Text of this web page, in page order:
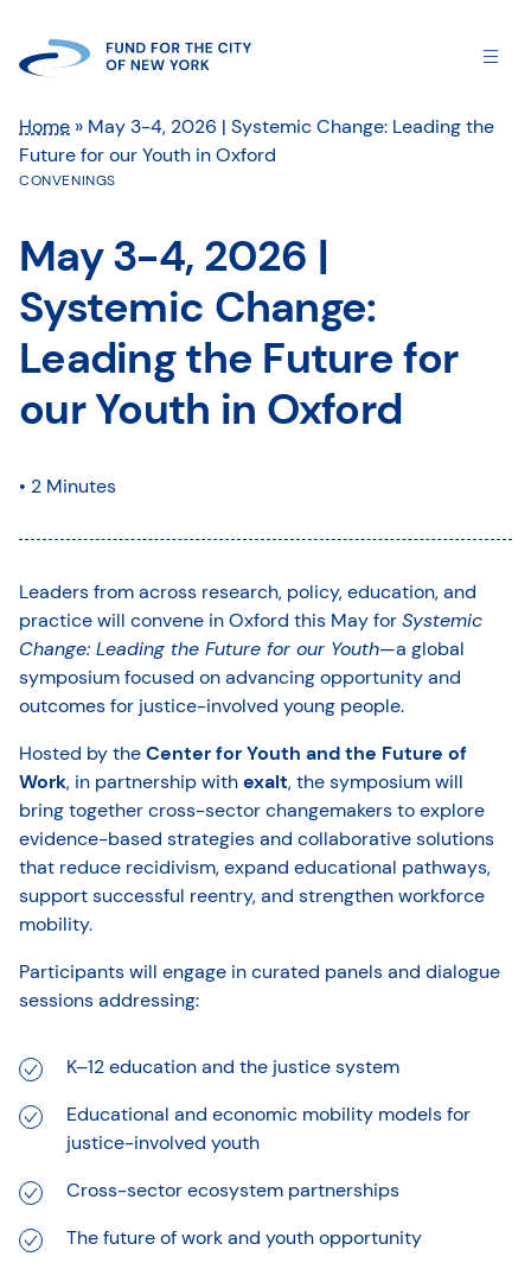
Home » May 3-4, 2026 | Systemic Change: Leading the
Future for our Youth in Oxford
CONVENINGS
May 3-4, 2026 |
Systemic Change:
Leading the Future for
our Youth in Oxford
• 2 Minutes
Leaders from across research, policy, education, and
practice will convene in Oxford this May forSystemic
Change: Leading the Future for our Youth—a global
symposium focused on advancing opportunity and
outcomes for justice-involved young people.
Hosted by theCenter for Youth and the Future of
Work, in partnership withexalt, the symposium will
bring together cross-sector changemakers to explore
evidence-based strategies and collaborative solutions
that reduce recidivism, expand educational pathways,
support successful reentry, and strengthen workforce
mobility.
Participants will engage in curated panels and dialogue
sessions addressing:
K–12 education and the justice system
Educational and economic mobility models for
justice-involved youth
Cross-sector ecosystem partnerships
The future of work and youth opportunity